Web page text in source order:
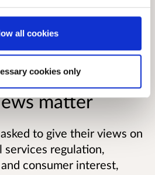
all cookies
cookies only
debate on the future
in Scotland.”
paper.
matter
to give their views on
services regulation,
consumer interest,